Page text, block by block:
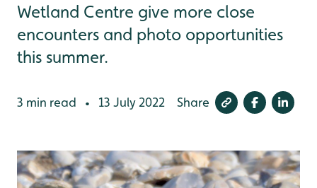
Wetland Centre give more close
encounters and photo opportunities
this summer.
3 min read • 13 July 2022 Share